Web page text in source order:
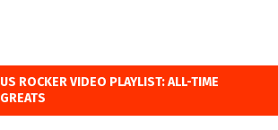
US ROCKER VIDEO PLAYLIST: ALL-TIME
GREATS